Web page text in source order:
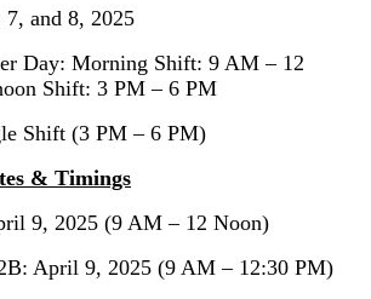
and 8, 2025
Day: Morning Shift: 9 AM – 12
Shift: 3 PM – 6 PM
Shift (3 PM – 6 PM)
& Timings
9, 2025 (9 AM – 12 Noon)
April 9, 2025 (9 AM – 12:30 PM)